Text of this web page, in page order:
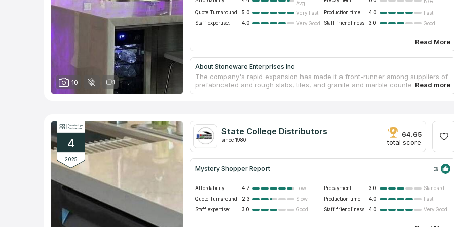
10
Avg.
Quote Turnaround: 5.0 Very Fast Production time: 4.0
Fast
Staff expertise:
4.0 Very Good Staff friendliness: 3.0 Good
Read More
About Stoneware Enterprises Inc
The company's rapid expansion has made it a front-runner among suppliers of
prefabricated and rough slabs, tiles, and granite and marble countertops. They
are able to maintain their unwavering commitment to quality because they
More than 200 distinct countertop materials are used by the company, many of
which are mined from the company's own quarries.
4
2025
State College Distributors
since 1980
64.65
total score
Mystery Shopper Report 3
Affordability: 4.7 Low Prepayment: 3.0
Standard
Quote Turnaround:
2.3 Slow Production time: 4.0
Fast
Staff expertise:
3.0 Good Staff friendliness: 4.0 Very Good